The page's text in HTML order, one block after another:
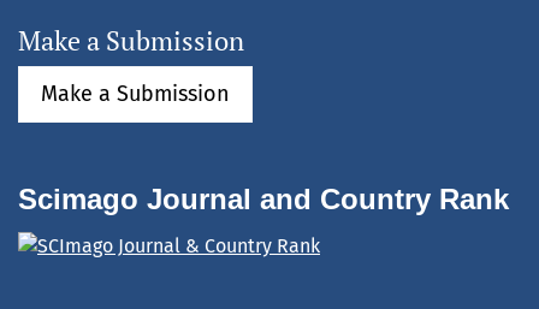
Make a Submission
Make a Submission
Scimago Journal and Country Rank